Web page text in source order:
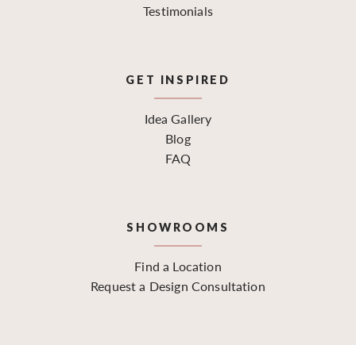
Testimonials
GET INSPIRED
Idea Gallery
Blog
FAQ
SHOWROOMS
Find a Location
Request a Design Consultation